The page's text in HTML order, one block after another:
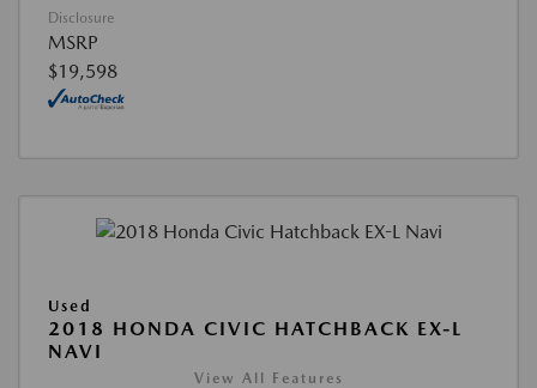
Disclosure
MSRP
$19,598
Used
2018 HONDA CIVIC HATCHBACK EX-L
NAVI
View All Features